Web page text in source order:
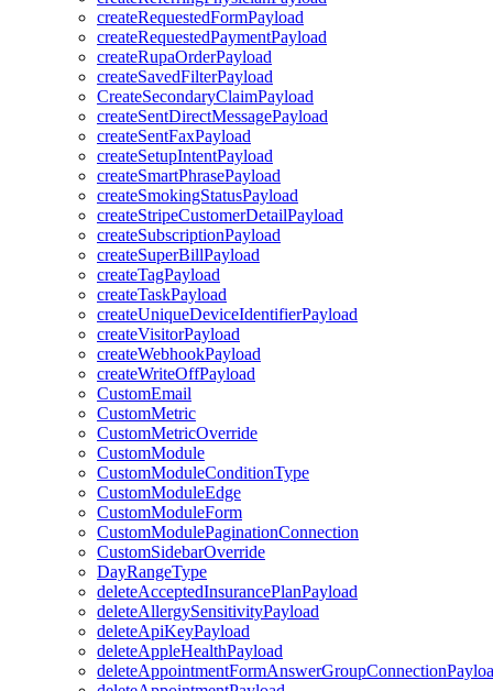
createRequestedFormPayload
createRequestedPaymentPayload
createRupaOrderPayload
createSavedFilterPayload
CreateSecondaryClaimPayload
createSentDirectMessagePayload
createSentFaxPayload
createSetupIntentPayload
createSmartPhrasePayload
createSmokingStatusPayload
createStripeCustomerDetailPayload
createSubscriptionPayload
createSuperBillPayload
createTagPayload
createTaskPayload
createUniqueDeviceIdentifierPayload
createVisitorPayload
createWebhookPayload
createWriteOffPayload
CustomEmail
CustomMetric
CustomMetricOverride
CustomModule
CustomModuleConditionType
CustomModuleEdge
CustomModuleForm
CustomModulePaginationConnection
CustomSidebarOverride
DayRangeType
deleteAcceptedInsurancePlanPayload
deleteAllergySensitivityPayload
deleteApiKeyPayload
deleteAppleHealthPayload